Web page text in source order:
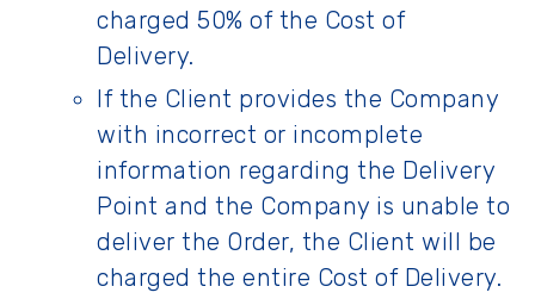
charged 50% of the Cost of
Delivery.
If the Client provides the Company
with incorrect or incomplete
information regarding the Delivery
Point and the Company is unable to
deliver the Order, the Client will be
charged the entire Cost of Delivery.